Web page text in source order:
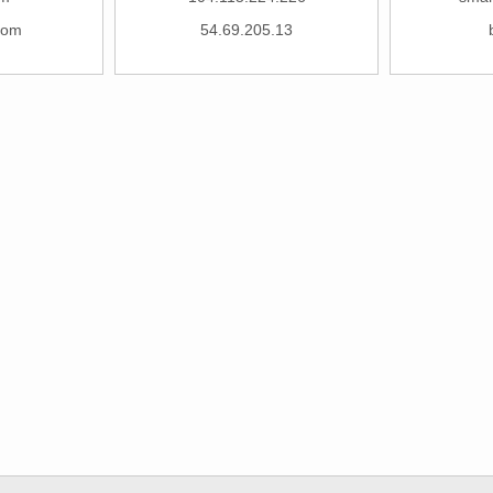
54.69.205.13